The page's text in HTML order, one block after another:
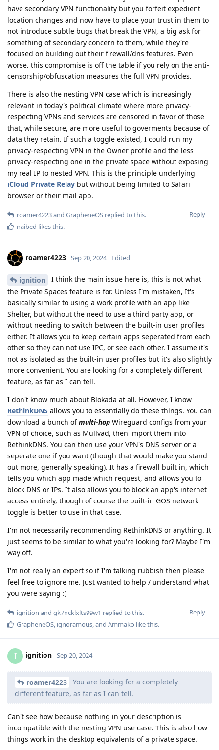
have secondary VPN functionality but you forfeit expedient
location changes and now have to place your trust in them to
not introduce subtle bugs that break the VPN, a big ask for
something of secondary concern to them, while they're
focused on building out their firewall/dns features. Even
worse, this compromise is off the table if you rely on the anti-
censorship/obfuscation measures the full VPN provides.
There is also the nesting VPN case which is increasingly
relevant in today's political climate where more privacy-
respecting VPNs and services are censored in favor of those
that, while secure, are more useful to goverments because of
data they retain. If such a toggle existed, I could run my
privacy-respecting VPN in the Owner profile and the less
privacy-respecting one in the private space without exposing
my real IP to nested VPN. This is the principle underlying
iCloud Private Relay but without being limited to Safari
browser or their mail app.
Reply
roamer4223and GrapheneOS replied to this.
naibed likes this.
roamer4223 Sep 20, 2024 Edited
ignition
I think the main issue here is, this is not what
the Private Spaces feature is for. Unless I'm mistaken, It's
basically similar to using a work profile with an app like
Shelter, but without the need to use a third party app, or
without needing to switch between the built-in user profiles
either. It allows you to keep certain apps seperated from each
other so they can not use IPC, or see each other. I assume it's
not as isolated as the built-in user profiles but it's also slightly
more convenient. You are looking for a completely different
feature, as far as I can tell.
I don't know much about Blokada at all. However, I know
RethinkDNS allows you to essentially do these things. You can
download a bunch ofmulti-hop Wireguard configs from your
VPN of choice, such as Mullvad, then import them into
RethinkDNS. You can then use your VPN's DNS server or a
seperate one if you want (though that would make you stand
out more, generally speaking). It has a firewall built in, which
tells you which app made which request, and allows you to
block DNS or IPs. It also allows you to block an app's internet
access entirely, though of course the built-in GOS network
toggle is better to use in that case.
I'm not necessarily recommending RethinkDNS or anything. It
just seems to be similar to what you're looking for? Maybe I'm
way off.
I'm not really an expert so if I'm talking rubbish then please
feel free to ignore me. Just wanted to help / understand what
you were saying :)
Reply
ignition and gk7ncklxlts99w1 replied to this.
GrapheneOS ignoramous , and Ammako like this.
I ignition Sep 20, 2024
roamer4223
You are looking for a completely
different feature, as far as I can tell.
Can't see how because nothing in your description is
incompatible with the nesting VPN use case. This is also how
things work in the desktop equivalents of a private space.